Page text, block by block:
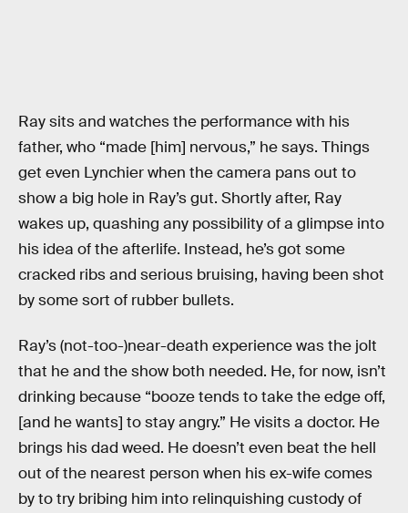
Ray sits and watches the performance with his
father, who “made [him] nervous,” he says. Things
get even Lynchier when the camera pans out to
show a big hole in Ray’s gut. Shortly after, Ray
wakes up, quashing any possibility of a glimpse into
his idea of the afterlife. Instead, he’s got some
cracked ribs and serious bruising, having been shot
by some sort of rubber bullets.
Ray’s (not-too-)near-death experience was the jolt
that he and the show both needed. He, for now, isn’t
drinking because “booze tends to take the edge off,
[and he wants] to stay angry.” He visits a doctor. He
brings his dad weed. He doesn’t even beat the hell
out of the nearest person when his ex-wife comes
by to try bribing him into relinquishing custody of